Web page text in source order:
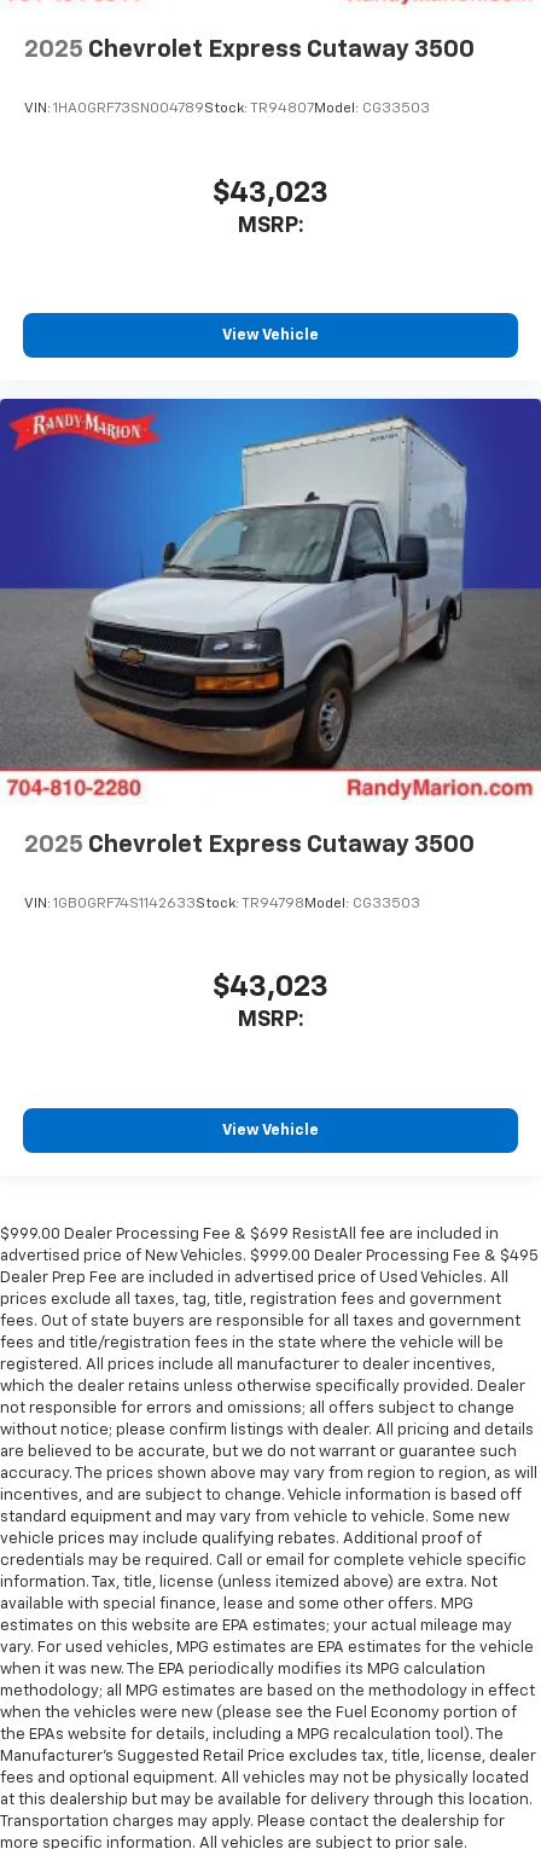
2025 Chevrolet Express Cutaway 3500
VIN: 1HA0GRF73SN004789Stock: TR94807Model: CG33503
$43,023
MSRP:
View Vehicle
2025 Chevrolet Express Cutaway 3500
VIN: 1GB0GRF74S1142633Stock: TR94798 Model: CG33503
$43,023
MSRP:
View Vehicle
$999.00 Dealer Processing Fee & $699 ResistAll fee are included in
advertised price of New Vehicles. $999.00 Dealer Processing Fee & $495
Dealer Prep Fee are included in advertised price of Used Vehicles. All
prices exclude all taxes, tag, title, registration fees and government
fees. Out of state buyers are responsible for all taxes and government
fees and title/registration fees in the state where the vehicle will be
registered. All prices include all manufacturer to dealer incentives,
which the dealer retains unless otherwise specifically provided. Dealer
not responsible for errors and omissions; all offers subject to change
without notice; please confirm listings with dealer. All pricing and details
are believed to be accurate, but we do not warrant or guarantee such
accuracy. The prices shown above may vary from region to region, as will
incentives, and are subject to change. Vehicle information is based off
standard equipment and may vary from vehicle to vehicle. Some new
vehicle prices may include qualifying rebates. Additional proof of
credentials may be required. Call or email for complete vehicle specific
information. Tax, title, license (unless itemized above) are extra. Not
available with special finance, lease and some other offers. MPG
estimates on this website are EPA estimates; your actual mileage may
vary. For used vehicles, MPG estimates are EPA estimates for the vehicle
when it was new. The EPA periodically modifies its MPG calculation
methodology; all MPG estimates are based on the methodology in effect
when the vehicles were new (please see the Fuel Economy portion of
the EPAs website for details, including a MPG recalculation tool). The
Manufacturer's Suggested Retail Price excludes tax, title, license, dealer
fees and optional equipment. All vehicles may not be physically located
at this dealership but may be available for delivery through this location.
Transportation charges may apply. Please contact the dealership for
more specific information. All vehicles are subject to prior sale.